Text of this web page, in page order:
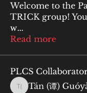
Welcome to the
TRICK group!
w...
Read more
PLCS
Tán (谭) Guóyàn (国宴)
Tán (谭)